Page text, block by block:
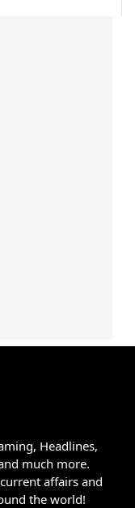
Headlines,
much more.
affairs and
the world!